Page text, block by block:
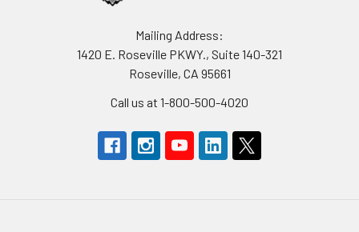
Mailing Address:
1420 E. Roseville PKWY., Suite 140-321
Roseville, CA 95661
Call us at 1-800-500-4020